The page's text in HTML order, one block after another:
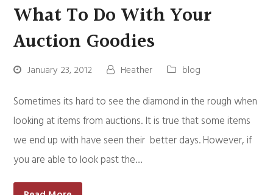
What To Do With Your
Auction Goodies
January 23, 2012 Heather blog
Sometimes its hard to see the diamond in the rough when
looking at items from auctions. It is true that some items
we end up with have seen their better days. However, if
you are able to look past the…